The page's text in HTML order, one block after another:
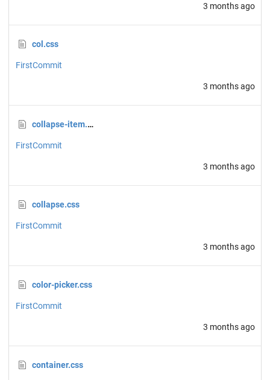
3 months ago
col.css
FirstCommit
3 months ago
collapse-item.css
FirstCommit
3 months ago
collapse.css
FirstCommit
3 months ago
color-picker.css
FirstCommit
3 months ago
container.css